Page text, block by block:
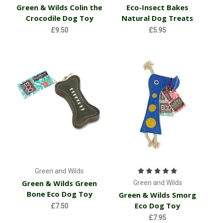
Green & Wilds Colin the
Crocodile Dog Toy
£9.50
Eco-Insect Bakes
Natural Dog Treats
£5.95
Green and Wilds
Green & Wilds Green
Bone Eco Dog Toy
£7.50
Green and Wilds
Green & Wilds Smorg
Eco Dog Toy
£7.95